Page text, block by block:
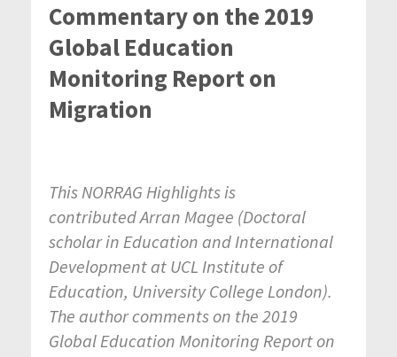
Commentary on the 2019
Global Education
Monitoring Report on
Migration
This NORRAG Highlights is
contributed Arran Magee (Doctoral
scholar in Education and International
Development at UCL Institute of
Education, University College London).
The author comments on the 2019
Global Education Monitoring Report on